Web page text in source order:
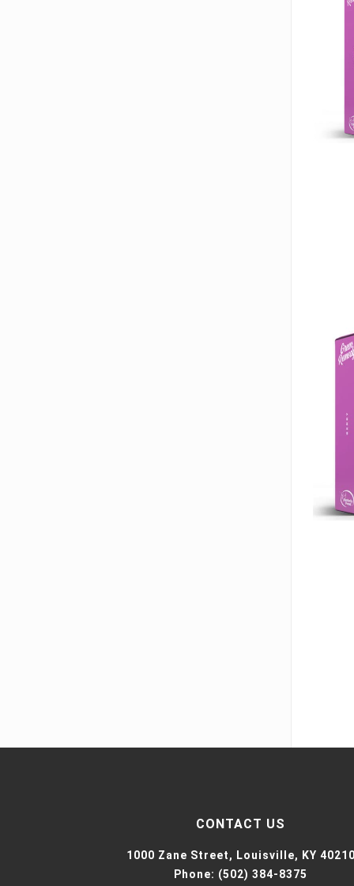
CONTACT US
1000 Zane Street, Louisville, KY
Phone: (502) 384-8375